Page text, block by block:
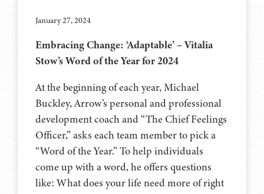
January 27, 2024
Embracing Change: ‘Adaptable’ – Vitalia
Stow’s Word of the Year for 2024
At the beginning of each year, Michael
Buckley, Arrow’s personal and professional
development coach and “The Chief Feelings
Officer,” asks each team member to pick a
“Word of the Year.” To help individuals
come up with a word, he offers questions
like: What does your life need more of right